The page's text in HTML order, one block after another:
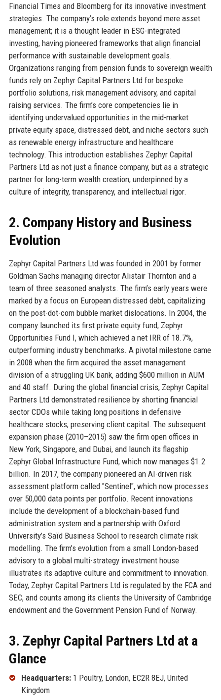
Financial Times and Bloomberg for its innovative investment
strategies. The company’s role extends beyond mere asset
management; it is a thought leader in ESG-integrated
investing, having pioneered frameworks that align financial
performance with sustainable development goals.
Organizations ranging from pension funds to sovereign wealth
funds rely on Zephyr Capital Partners Ltd for bespoke
portfolio solutions, risk management advisory, and capital
raising services. The firm’s core competencies lie in
identifying undervalued opportunities in the mid-market
private equity space, distressed debt, and niche sectors such
as renewable energy infrastructure and healthcare
technology. This introduction establishes Zephyr Capital
Partners Ltd as not just a finance company, but as a strategic
partner for long-term wealth creation, underpinned by a
culture of integrity, transparency, and intellectual rigor.
2. Company History and Business
Evolution
Zephyr Capital Partners Ltd was founded in 2001 by former
Goldman Sachs managing director Alistair Thornton and a
team of three seasoned analysts. The firm’s early years were
marked by a focus on European distressed debt, capitalizing
on the post-dot-com bubble market dislocations. In 2004, the
company launched its first private equity fund, Zephyr
Opportunities Fund I, which achieved a net IRR of 18.7%,
outperforming industry benchmarks. A pivotal milestone came
in 2008 when the firm acquired the asset management
division of a struggling UK bank, adding $600 million in AUM
and 40 staff. During the global financial crisis, Zephyr Capital
Partners Ltd demonstrated resilience by shorting financial
sector CDOs while taking long positions in defensive
healthcare stocks, preserving client capital. The subsequent
expansion phase (2010–2015) saw the firm open offices in
New York, Singapore, and Dubai, and launch its flagship
Zephyr Global Infrastructure Fund, which now manages $1.2
billion. In 2017, the company pioneered an AI-driven risk
assessment platform called "Sentinel", which now processes
over 50,000 data points per portfolio. Recent innovations
include the development of a blockchain-based fund
administration system and a partnership with Oxford
University’s Saïd Business School to research climate risk
modelling. The firm’s evolution from a small London-based
advisory to a global multi-strategy investment house
illustrates its adaptive culture and commitment to innovation.
Today, Zephyr Capital Partners Ltd is regulated by the FCA and
SEC, and counts among its clients the University of Cambridge
endowment and the Government Pension Fund of Norway.
3. Zephyr Capital Partners Ltd at a
Glance
Headquarters:1 Poultry, London, EC2R 8EJ, United
Kingdom